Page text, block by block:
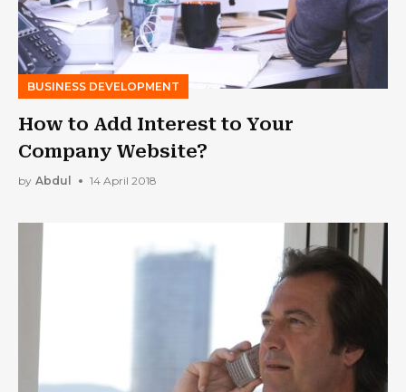
BUSINESS DEVELOPMENT
How to Add Interest to Your
Company Website?
by Abdul 14 April 2018